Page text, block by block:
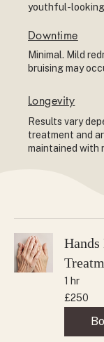
youthful-looking
Minimal. Mild
bruising may
Results vary
treatment and
maintained with
Downtime
Longevity
1 hr
250
British
pounds
£250